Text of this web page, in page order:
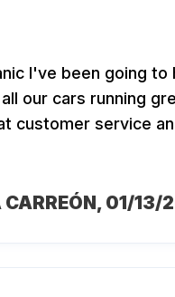
I've been going to
our cars running
customer service
, 01/13/